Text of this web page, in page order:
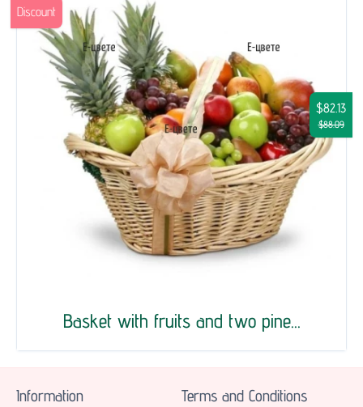
Basket with fruits and two pine...
$82.13
$88.09
Discount
Information Terms and Conditions